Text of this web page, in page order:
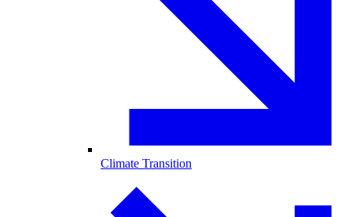
Climate Transition